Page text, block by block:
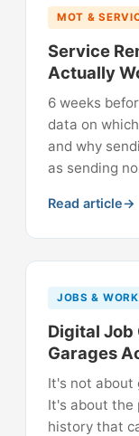
MOT &
Service
Actually
6 weeks
data on
and why
as sending
Read article
JOBS &
Digital Job
Garages
It's not about
It's about the
history that